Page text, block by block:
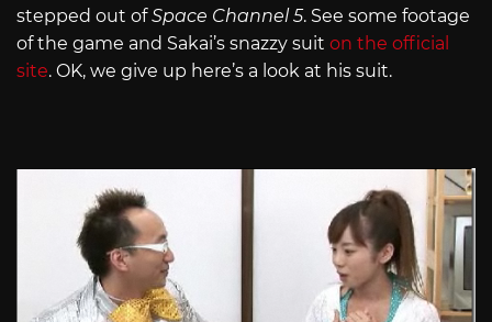
stepped out ofSpace Channel 5. See some footage
of the game and Sakai’s snazzy suit on the official
site. OK, we give up here’s a look at his suit.